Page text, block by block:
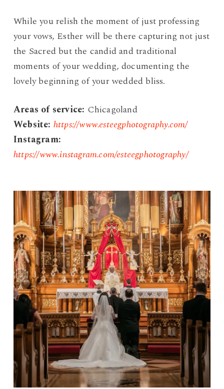
While you relish the moment of just professing
your vows, Esther will be there capturing not just
the Sacred but the candid and traditional
moments of your wedding, documenting the
lovely beginning of your wedded bliss.
Areas of service: Chicagoland
Website: https://www.esteegphotography.com/
Instagram:
https://www.instagram.com/esteegphotography/